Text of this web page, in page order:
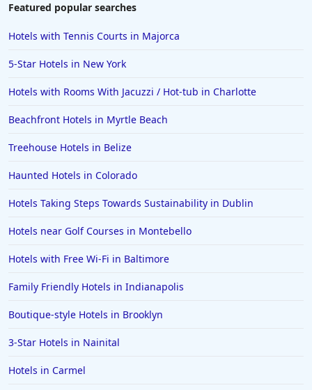
Featured popular searches
Hotels with Tennis Courts in Majorca
5-Star Hotels in New York
Hotels with Rooms With Jacuzzi / Hot-tub in Charlotte
Beachfront Hotels in Myrtle Beach
Treehouse Hotels in Belize
Haunted Hotels in Colorado
Hotels Taking Steps Towards Sustainability in Dublin
Hotels near Golf Courses in Montebello
Hotels with Free Wi-Fi in Baltimore
Family Friendly Hotels in Indianapolis
Boutique-style Hotels in Brooklyn
3-Star Hotels in Nainital
Hotels in Carmel